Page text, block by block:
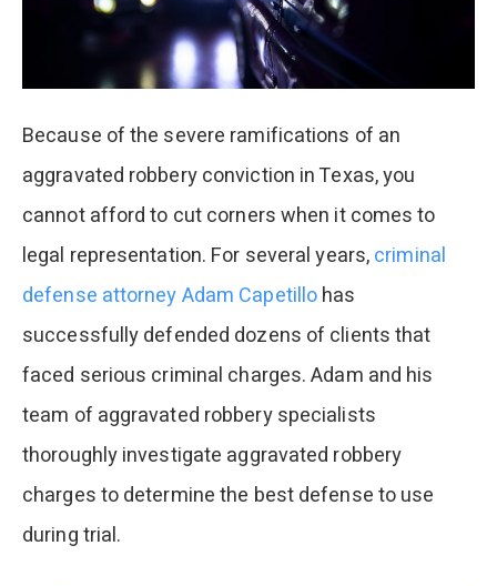
Because of the severe ramifications of an
aggravated robbery conviction in Texas, you
cannot afford to cut corners when it comes to
legal representation. For several years,criminal
defense attorney Adam Capetillohas
successfully defended dozens of clients that
faced serious criminal charges. Adam and his
team of aggravated robbery specialists
thoroughly investigate aggravated robbery
charges to determine the best defense to use
during trial.